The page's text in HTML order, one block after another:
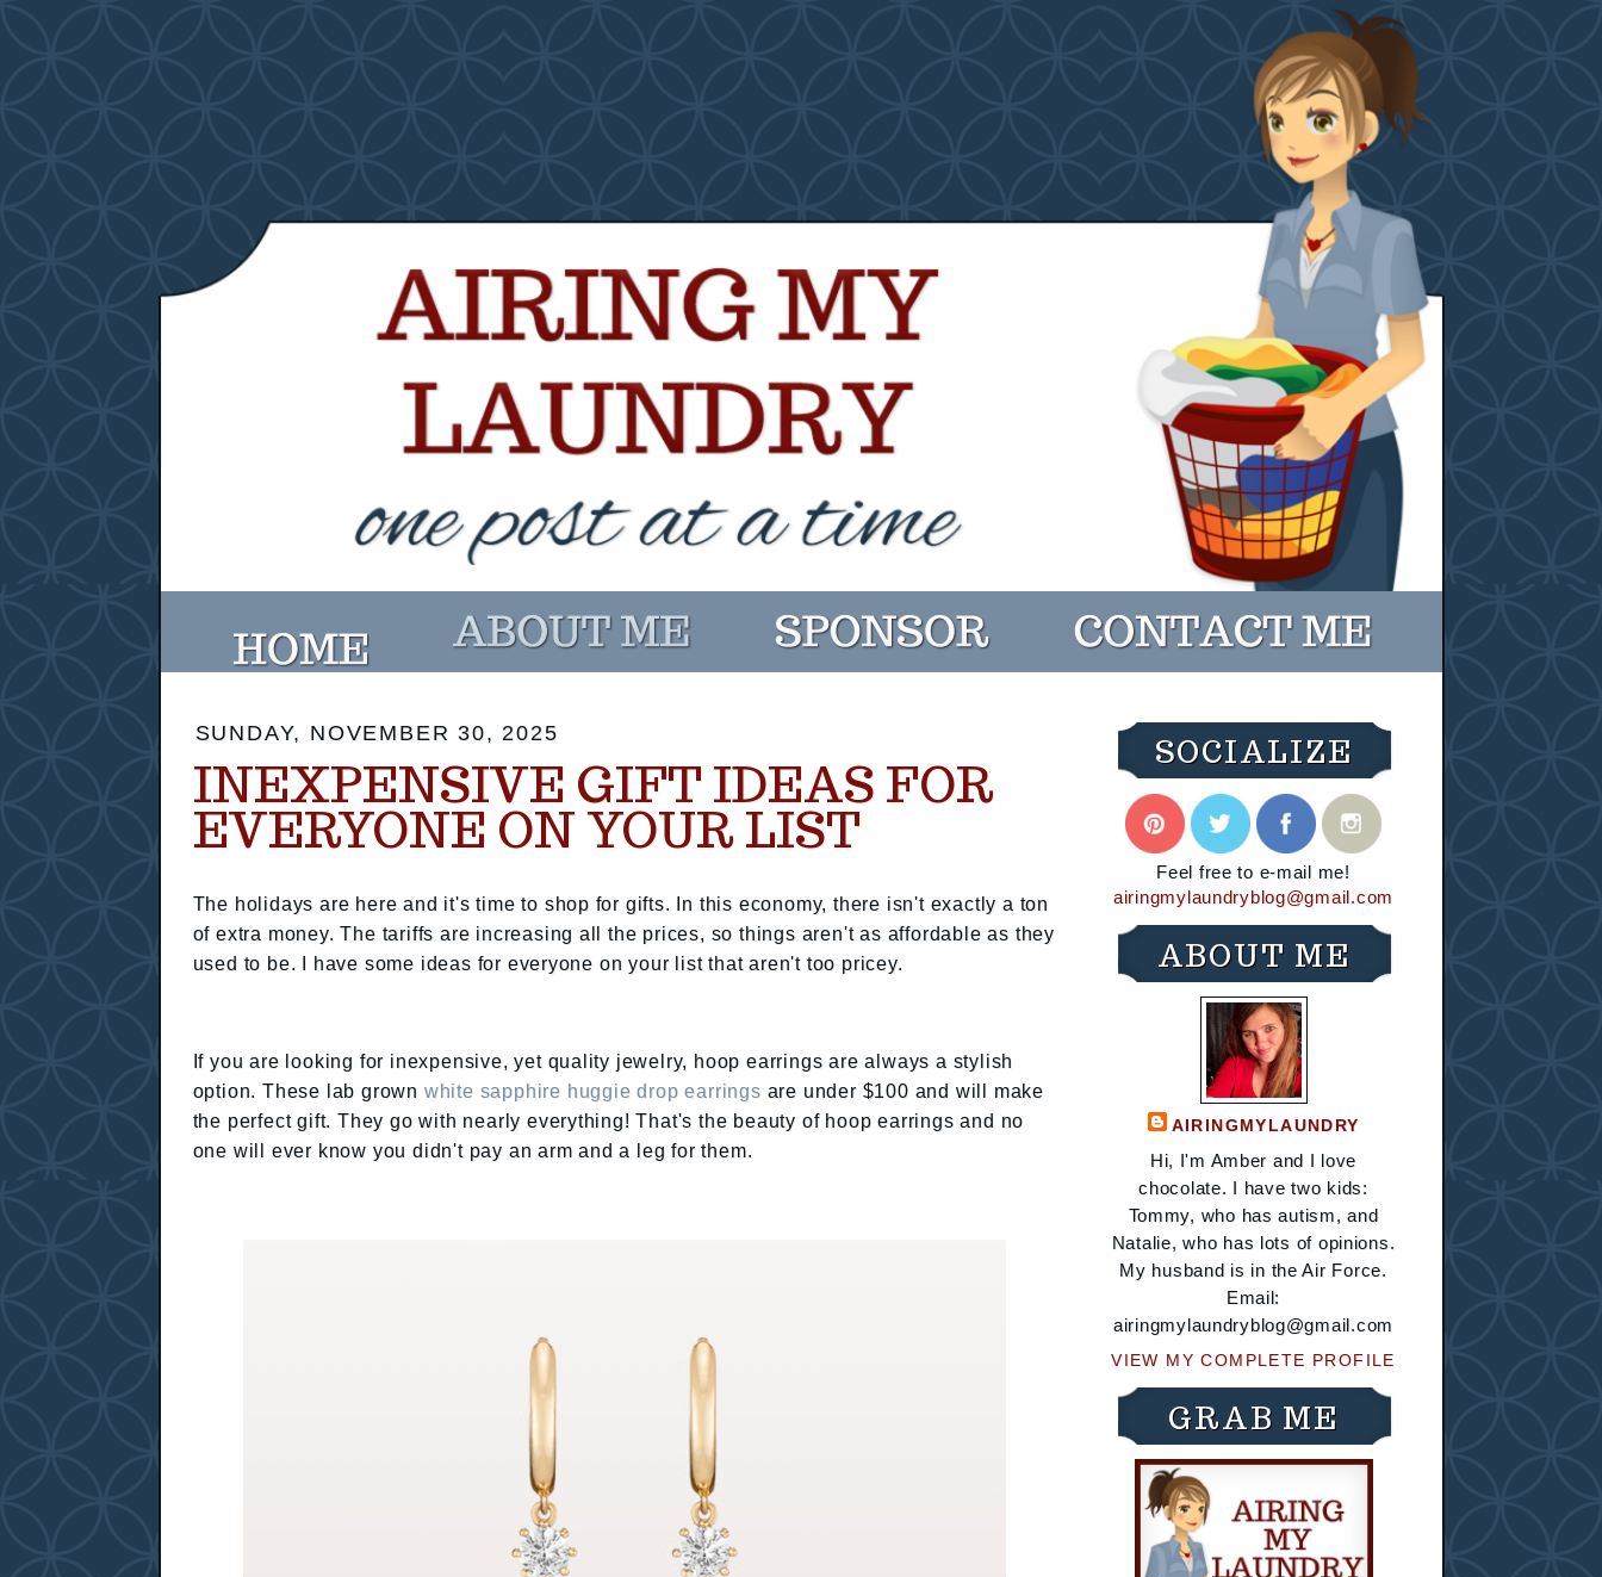
SUNDAY, NOVEMBER 30, 2025
INEXPENSIVE GIFT IDEAS FOR
EVERYONE ON YOUR LIST
The holidays are here and it's time to shop for gifts. In this economy, there isn't exactly a ton
of extra money. The tariffs are increasing all the prices, so things aren't as affordable as they
used to be. I have some ideas for everyone on your list that aren't too pricey.
If you are looking for inexpensive, yet quality jewelry, hoop earrings are always a stylish
option. These lab grown white sapphire huggie drop earrings are under $100 and will make
the perfect gift. They go with nearly everything! That's the beauty of hoop earrings and no
one will ever know you didn't pay an arm and a leg for them.
SOCIALIZE
Feel free to e-mail me!
airingmylaundryblog@gmail.com
ABOUT ME
AIRINGMYLAUNDRY
Hi, I'm Amber and I love
chocolate. I have two kids:
Tommy, who has autism, and
Natalie, who has lots of opinions.
My husband is in the Air Force.
Email:
airingmylaundryblog@gmail.com
VIEW MY COMPLETE PROFILE
GRAB ME